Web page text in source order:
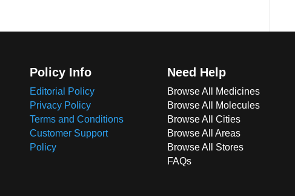
Policy Info
Editorial Policy
Privacy Policy
Terms and Conditions
Customer Support
Policy
Need Help
Browse All Medicines
Browse All Molecules
Browse All Cities
Browse All Areas
Browse All Stores
FAQs